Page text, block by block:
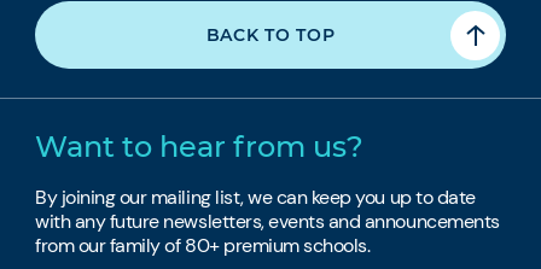
BACK TO TOP
Want to hear from us?
By joining our mailing list, we can keep you up to date
with any future newsletters, events and announcements
from our family of 80+ premium schools.